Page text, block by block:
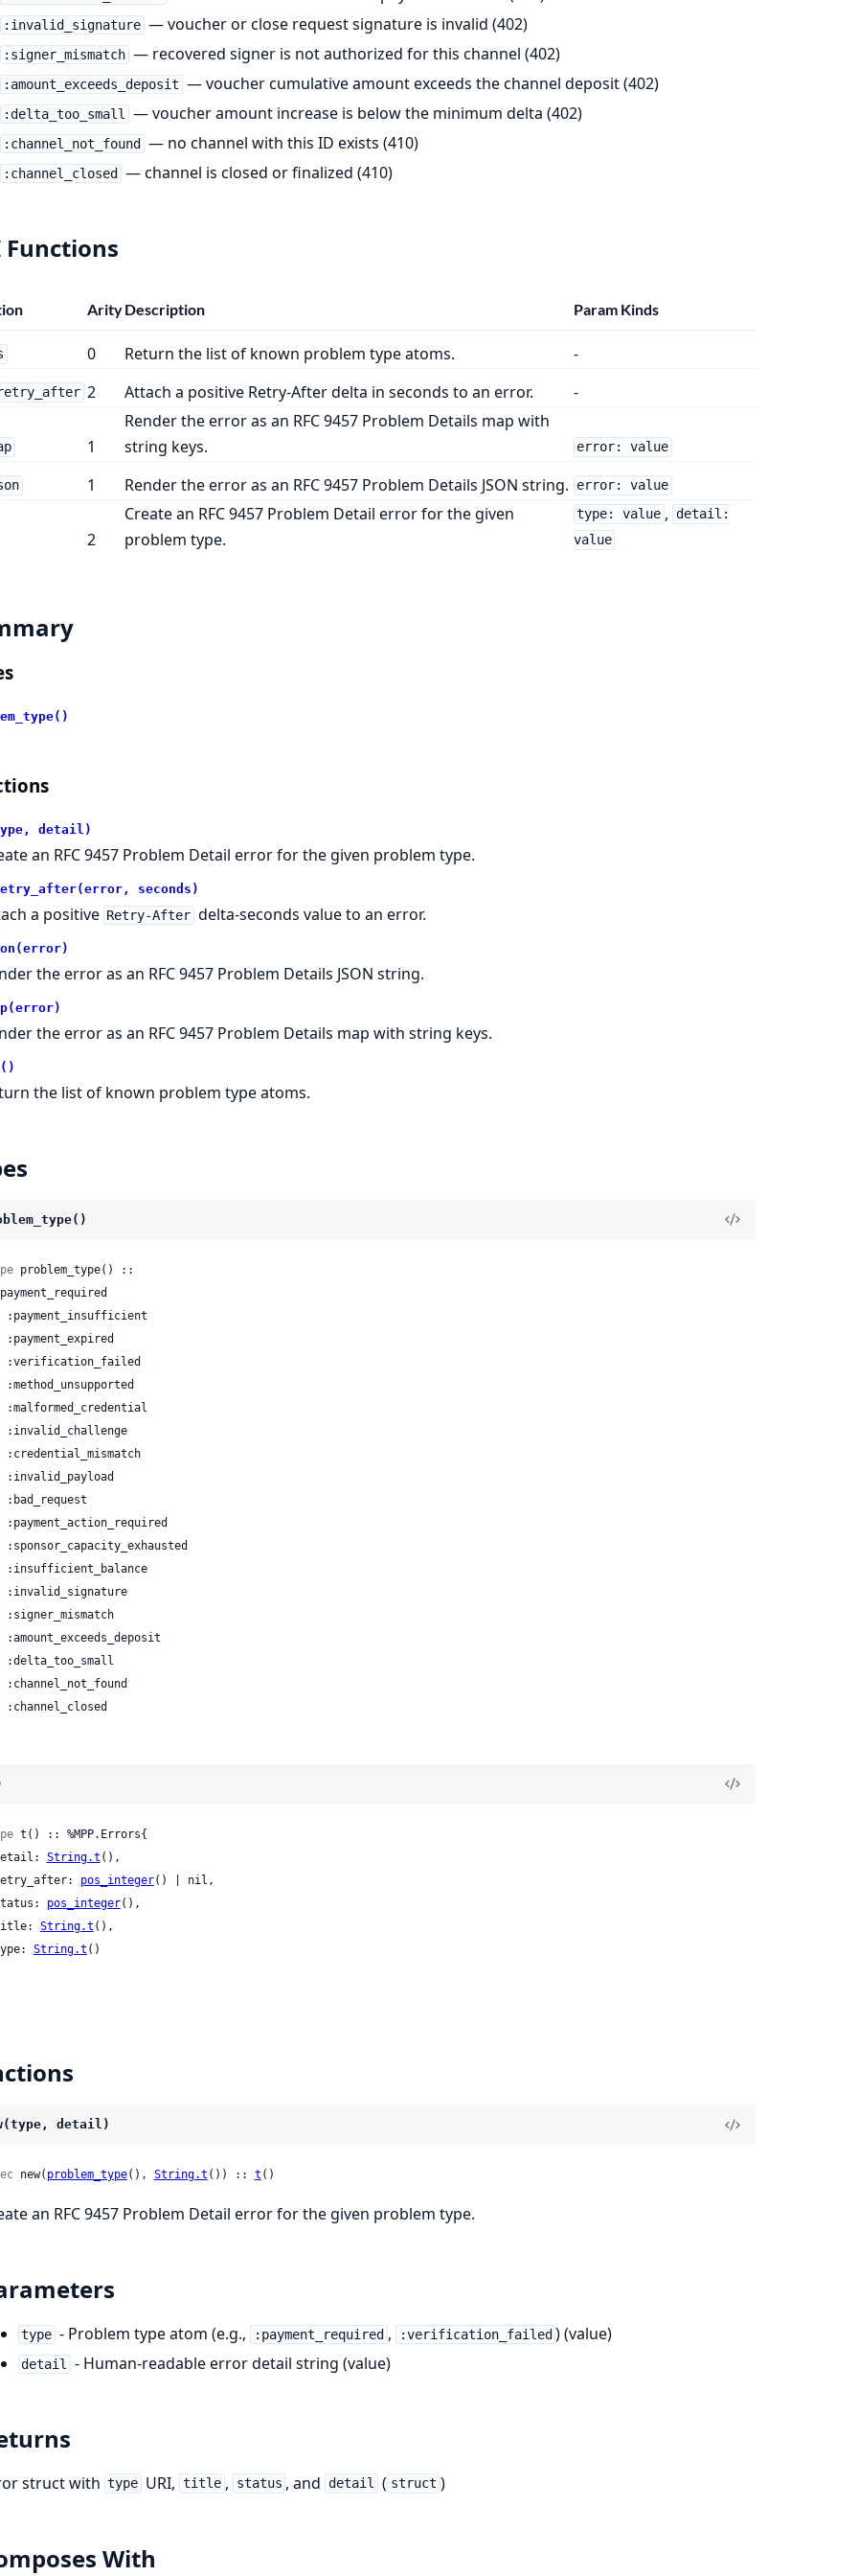
:invalid_signature — voucher or close request signature is invalid (402)
:signer_mismatch — recovered signer is not authorized for this channel (402)
:amount_exceeds_deposit — voucher cumulative amount exceeds the channel deposit (402)
:delta_too_small — voucher amount increase is below the minimum delta (402)
:channel_not_found — no channel with this ID exists (410)
:channel_closed — channel is closed or finalized (410)
Functions
ArityDescription Param Kinds
0 Return the list of known problem type atoms. -
2 Attach a positive Retry-After delta in seconds to an error. -
1
Render the error as an RFC 9457 Problem Details map with
string keys.
error: value
1 Render the error as an RFC 9457 Problem Details JSON string. error: value
2
Create an RFC 9457 Problem Detail error for the given
problem type.
type: value , detail:
value
detail)
an RFC 9457 Problem Detail error for the given problem type.
seconds)
a positive Retry-After delta-seconds value to an error.
the error as an RFC 9457 Problem Details JSON string.
the error as an RFC 9457 Problem Details map with string keys.
the list of known problem type atoms.
problem_type() ::
| :channel_closed
t() :: %MPP.Errors{
detail:
String.t (),
retry_after:
pos_integer() | nil,
status:
pos_integer(),
title:
String.t (),
type:
String.t ()
detail)
new( problem_type(), String.t ()) :: t ()
an RFC 9457 Problem Detail error for the given problem type.
type - Problem type atom (e.g., :payment_required , :verification_failed ) (value)
detail - Human-readable error detail string (value)
struct with type URI, title , status , and detail ( struct )
With